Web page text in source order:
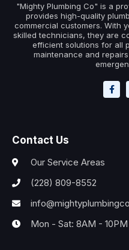
"Mighty Plumbing Co" is a
provides high-quality
commercial customers. With
skilled technicians, they are
efficient solutions for all
maintenance and
Contact Us
Our Service Areas
(228) 809-8552
Mon - Sat: 8AM - 10PM